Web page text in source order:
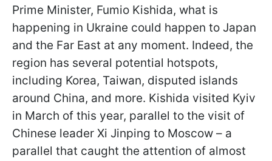
Prime Minister, Fumio Kishida, what is
happening in Ukraine could happen to Japan
and the Far East at any moment. Indeed, the
region has several potential hotspots,
including Korea, Taiwan, disputed islands
around China, and more. Kishida visited Kyiv
in March of this year, parallel to the visit of
Chinese leader Xi Jinping to Moscow – a
parallel that caught the attention of almost